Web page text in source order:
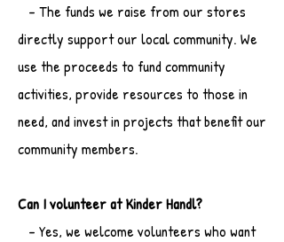
- The funds we raise from our stores
directly support our local community. We
use the proceeds to fund community
activities, provide resources to those in
need, and invest in projects that benefit our
community members.
Can I volunteer at Kinder Handl?
- Yes, we welcome volunteers who want